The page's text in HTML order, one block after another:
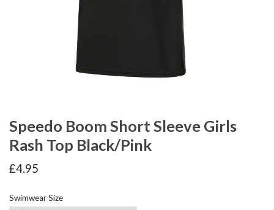
Speedo Boom Short Sleeve Girls
Rash Top Black/Pink
£4.95
Swimwear Size